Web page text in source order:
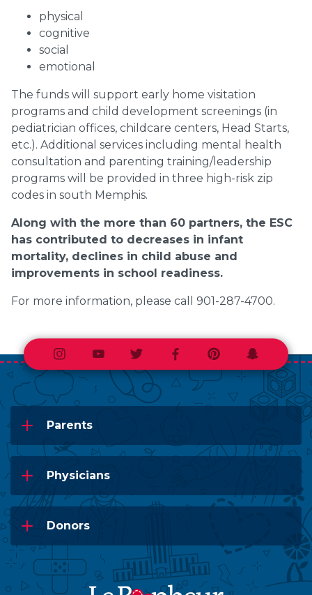
physical
cognitive
social
emotional
The funds will support early home visitation
programs and child development screenings (in
pediatrician offices, childcare centers, Head Starts,
etc.). Additional services including mental health
consultation and parenting training/leadership
programs will be provided in three high-risk zip
codes in south Memphis.
Along with the more than 60 partners, the ESC
has contributed to decreases in infant
mortality, declines in child abuse and
improvements in school readiness.
For more information, please call 901-287-4700.
InstagramYoutubeTwitterFacebookPinterestSnapchat
Parents
Physicians
Donors